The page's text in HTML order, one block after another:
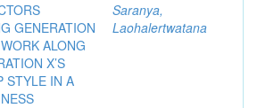
GENERATION
ALONG
X’S
STYLE IN A
Saranya,
Laohalertwatana